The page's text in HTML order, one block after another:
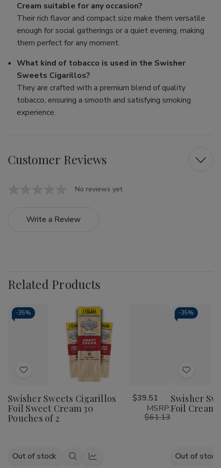
Cream suitable for any occasion?
Their rich flavor and compact size make them versatile
enough for social gatherings or a quiet evening, making
them perfect for any moment.
What kind of tobacco is used in the Swisher
Sweets Cigarillos?
They are crafted with a premium blend of quality
tobacco, ensuring a smooth and satisfying smoking
experience.
Customer Reviews
No reviews yet
Write a Review
Related Products
-35%
Add
Wish
List
Swisher Sweets Cigarillos
Foil Sweet Cream 30
Pouches of 2
$39.51
MSRP:
$61.13
Out of stock
QuickQuick
-35%
Add
Wish
List
Swisher
Foil Cream
Out of stock